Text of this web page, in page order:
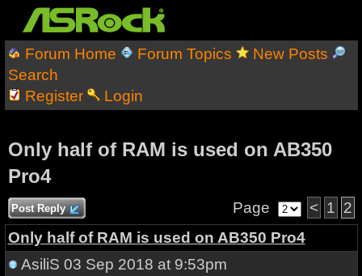
Forum Home Forum Topics
New Posts
Search
Register
Login
Only half of RAM is used on AB350
Pro4
Post Reply Page < 1 2
Only half of RAM is used on AB350 Pro4
AsiliS 03 Sep 2018 at 9:53pm